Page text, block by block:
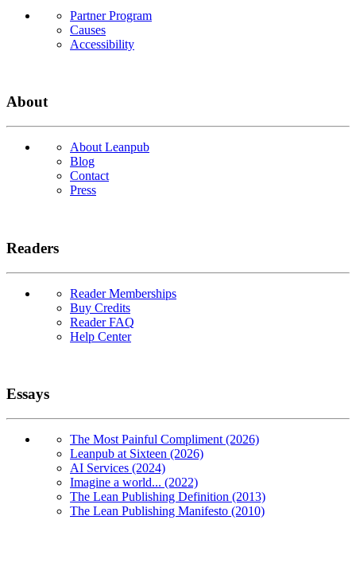
Partner Program
Causes
Accessibility
About
About Leanpub
Blog
Contact
Press
Readers
Reader Memberships
Buy Credits
Reader FAQ
Help Center
Essays
The Most Painful Compliment (2026)
Leanpub at Sixteen (2026)
AI Services (2024)
Imagine a world... (2022)
The Lean Publishing Definition (2013)
The Lean Publishing Manifesto (2010)